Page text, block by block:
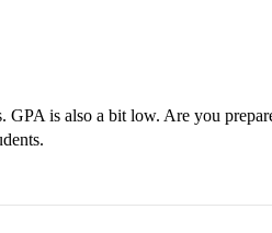
GPA is also a bit low. Are you